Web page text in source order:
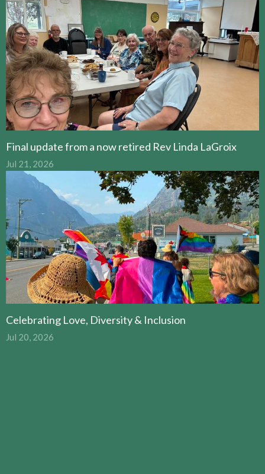
Final update from a now retired Rev Linda LaGroix
Jul 21, 2026
Celebrating Love, Diversity & Inclusion
Jul 20, 2026